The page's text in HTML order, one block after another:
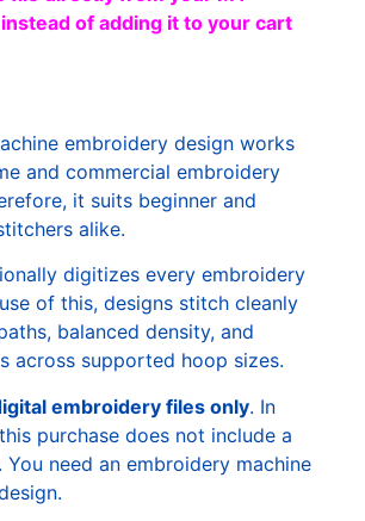
instead of adding it to your cart
embroidery design works
and commercial embroidery
it suits beginner and
alike.
digitizes every embroidery
of this, designs stitch cleanly
balanced density, and
across supported hoop sizes.
embroidery files only. In
purchase does not include a
You need an embroidery machine